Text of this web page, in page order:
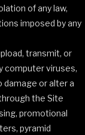
of any law,
imposed by any
transmit, or
computer viruses,
damage or alter a
the Site
promotional
pyramid